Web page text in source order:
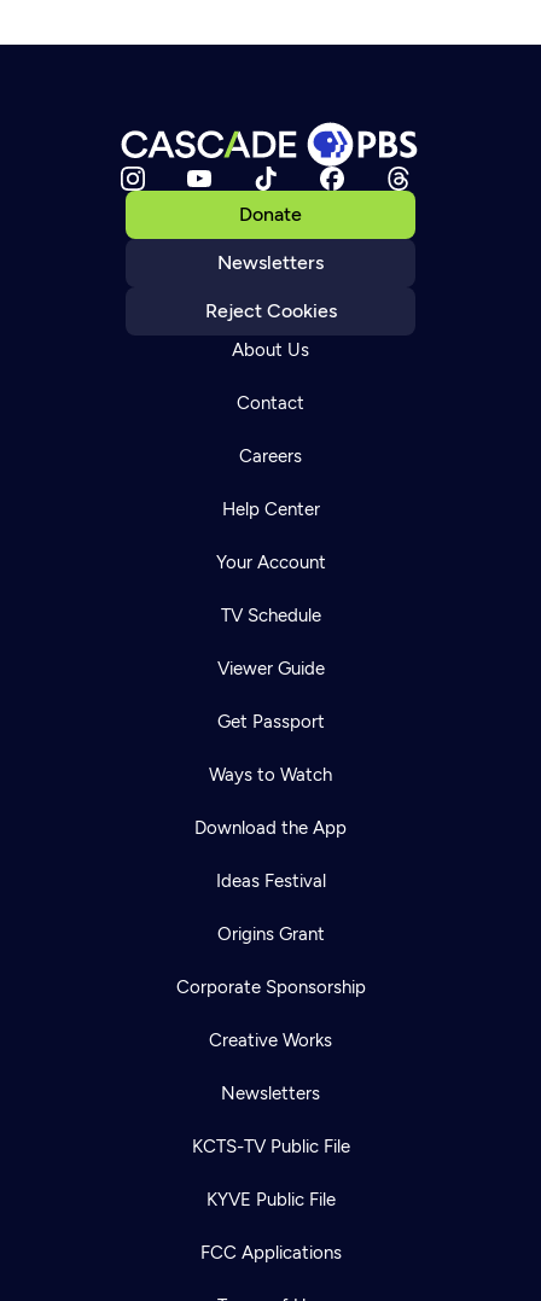
Donate
Newsletters
Reject Cookies
About Us
Contact
Careers
Help Center
Your Account
TV Schedule
Viewer Guide
Get Passport
Ways to Watch
Download the App
Ideas Festival
Origins Grant
Corporate Sponsorship
Creative Works
Newsletters
KCTS-TV Public File
KYVE Public File
FCC Applications